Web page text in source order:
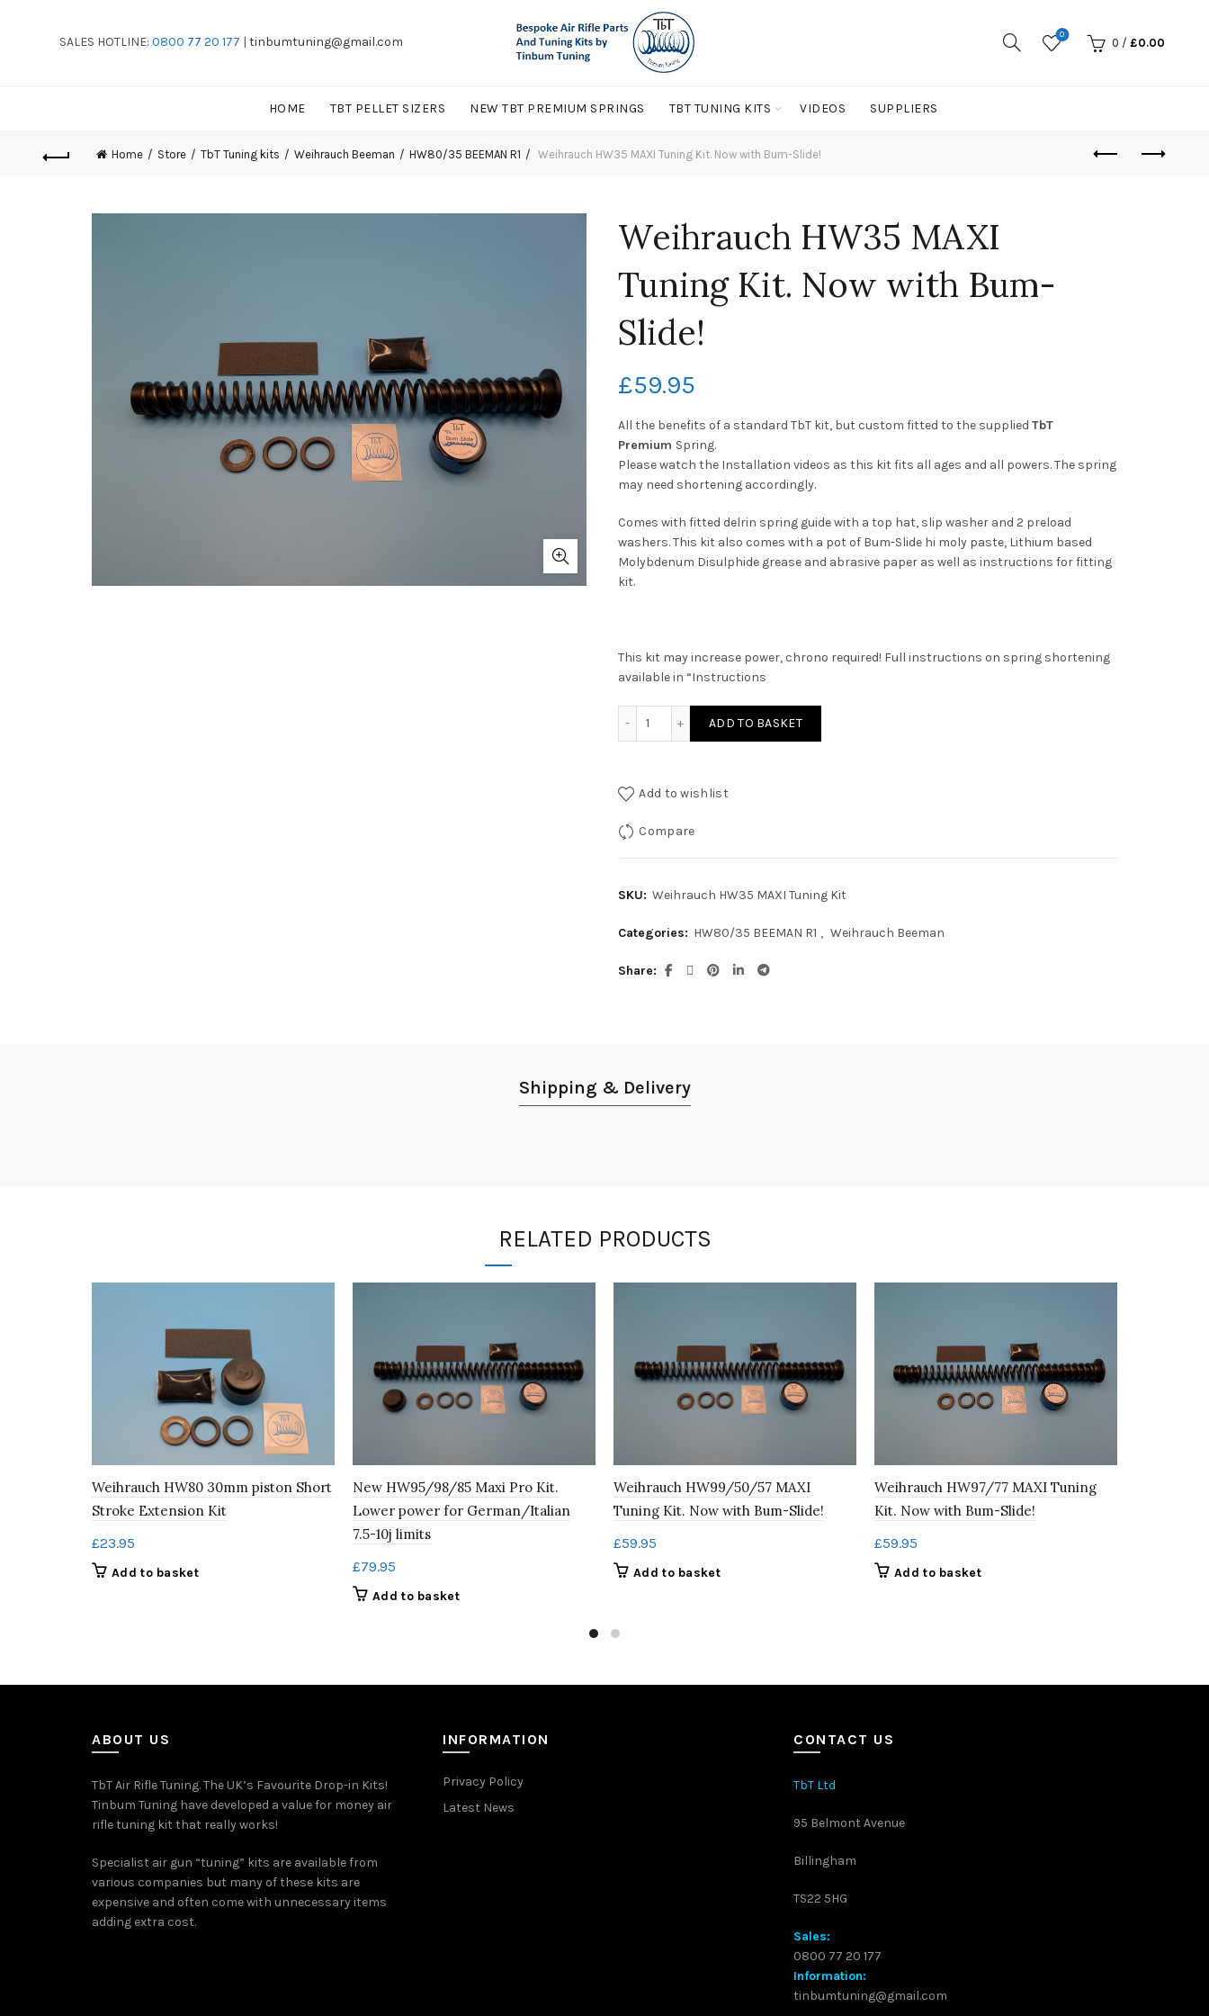
SALES HOTLINE: 0800 77 20 177 | tinbumtuning@gmail.com
0
0 / £0.00
HOME TBT PELLET SIZERS NEW TBT PREMIUM SPRINGS TBT TUNING KITS VIDEOS SUPPLIERS
Home Store TbT Tuning kits Weihrauch Beeman HW80/35 BEEMAN R1 Weihrauch HW35 MAXI Tuning Kit. Now with Bum-Slide!
Weihrauch HW35 MAXI
Tuning Kit. Now with Bum-
Slide!
£59.95
All the benefits of a standard TbT kit, but custom fitted to the supplied TbT
Premium Spring.
Please watch the Installation videos as this kit fits all ages and all powers. The spring
may need shortening accordingly.
Comes with fitted delrin spring guide with a top hat, slip washer and 2 preload
washers. This kit also comes with a pot of Bum-Slide hi moly paste, Lithium based
Molybdenum Disulphide grease and abrasive paper as well as instructions for fitting
kit.
This kit may increase power, chrono required! Full instructions on spring shortening
available in “Instructions
ADD TO BASKET
Add to wishlist
Compare
SKU: Weihrauch HW35 MAXI Tuning Kit
Categories: HW80/35 BEEMAN R1 , Weihrauch Beeman
Share
Shipping & Delivery
RELATED PRODUCTS
Weihrauch HW80 30mm piston Short
Stroke Extension Kit
£23.95
Add to basket
New HW95/98/85 Maxi Pro Kit.
Lower power for German/Italian
7.5-10j limits
£79.95
Add to basket
Weihrauch HW99/50/57 MAXI
Tuning Kit. Now with Bum-Slide!
£59.95
Add to basket
Weihrauch HW97/77 MAXI Tuning
Kit. Now with Bum-Slide!
£59.95
Add to basket
ABOUT US
TbT Air Rifle Tuning. The UK’s Favourite Drop-in Kits!
Tinbum Tuning have developed a value for money air
rifle tuning kit that really works!
Specialist air gun “tuning” kits are available from
various companies but many of these kits are
expensive and often come with unnecessary items
adding extra cost.
INFORMATION
Privacy Policy
Latest News
CONTACT US
TbT Ltd
95 Belmont Avenue
Billingham
TS22 5HG
Sales:
0800 77 20 177
Information:
tinbumtuning@gmail.com